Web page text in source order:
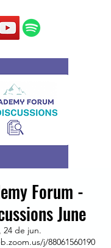
Forum -
June
24 de jun.
j/88061560190